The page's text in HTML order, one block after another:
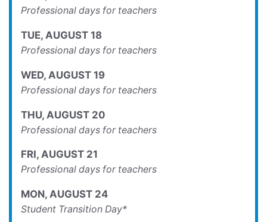
Professional days for teachers
TUE, AUGUST 18
Professional days for teachers
WED, AUGUST 19
Professional days for teachers
THU, AUGUST 20
Professional days for teachers
FRI, AUGUST 21
Professional days for teachers
MON, AUGUST 24
Student Transition Day*